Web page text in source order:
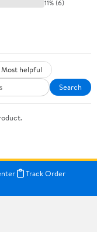
11% (6)
Most helpful
Search
Track Order